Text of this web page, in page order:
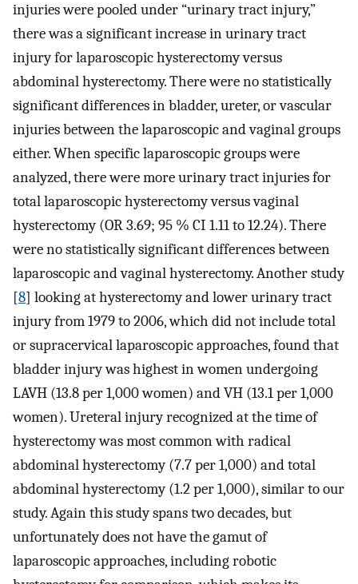
injuries were pooled under “urinary tract injury,”
there was a significant increase in urinary tract
injury for laparoscopic hysterectomy versus
abdominal hysterectomy. There were no statistically
significant differences in bladder, ureter, or vascular
injuries between the laparoscopic and vaginal groups
either. When specific laparoscopic groups were
analyzed, there were more urinary tract injuries for
total laparoscopic hysterectomy versus vaginal
hysterectomy (OR 3.69; 95 % CI 1.11 to 12.24). There
were no statistically significant differences between
laparoscopic and vaginal hysterectomy. Another study
[8] looking at hysterectomy and lower urinary tract
injury from 1979 to 2006, which did not include total
or supracervical laparoscopic approaches, found that
bladder injury was highest in women undergoing
LAVH (13.8 per 1,000 women) and VH (13.1 per 1,000
women). Ureteral injury recognized at the time of
hysterectomy was most common with radical
abdominal hysterectomy (7.7 per 1,000) and total
abdominal hysterectomy (1.2 per 1,000), similar to our
study. Again this study spans two decades, but
unfortunately does not have the gamut of
laparoscopic approaches, including robotic